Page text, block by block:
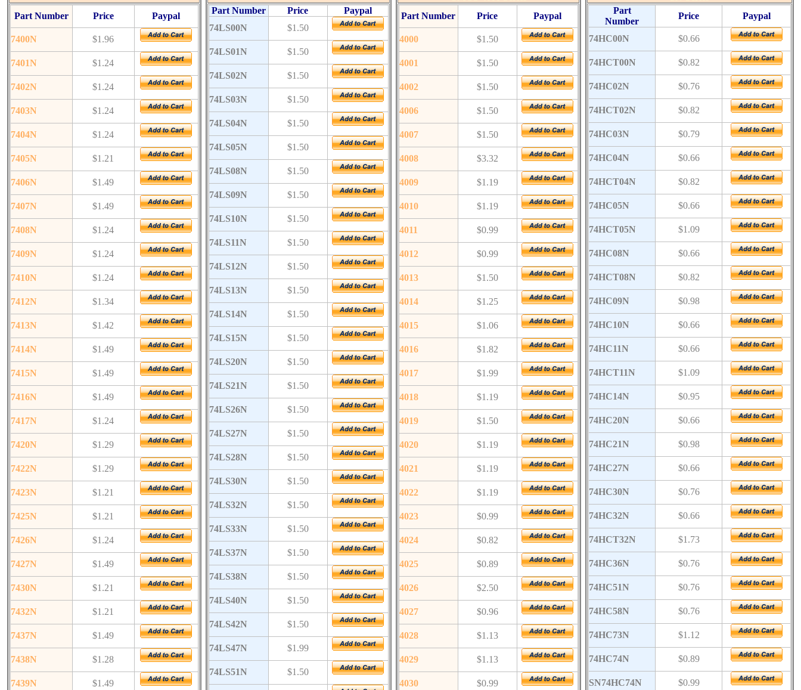
Part Number Price Paypal
7400N $1.96
7401N $1.24
7402N $1.24
7403N $1.24
7404N $1.24
7405N $1.21
7406N $1.49
7407N $1.49
7408N $1.24
7409N $1.24
7410N $1.24
7412N $1.34
7413N $1.42
7414N $1.49
7415N $1.49
7416N $1.49
7417N $1.24
7420N $1.29
7422N $1.29
7423N $1.21
7425N $1.21
7426N $1.24
7427N $1.49
7430N $1.21
7432N $1.21
7437N $1.49
7438N $1.28
7439N $1.49
Part Number Price
Paypal
74LS00N
$1.50
74LS01N $1.50
74LS02N $1.50
74LS03N $1.50
74LS04N $1.50
74LS05N $1.50
74LS08N $1.50
74LS09N $1.50
74LS10N $1.50
74LS11N $1.50
74LS12N $1.50
74LS13N $1.50
74LS14N $1.50
74LS15N $1.50
74LS20N $1.50
74LS21N $1.50
74LS26N $1.50
74LS27N $1.50
74LS28N $1.50
74LS30N $1.50
74LS32N $1.50
74LS33N $1.50
74LS37N $1.50
74LS38N $1.50
74LS40N $1.50
74LS42N $1.50
74LS47N $1.99
74LS51N $1.50
Part Number
Price Paypal
4000 $1.50
4001 $1.50
4002 $1.50
4006 $1.50
4007 $1.50
4008 $3.32
4009 $1.19
4010 $1.19
4011 $0.99
4012 $0.99
4013 $1.50
4014 $1.25
4015 $1.06
4016 $1.82
4017 $1.99
4018 $1.19
4019 $1.50
4020 $1.19
4021 $1.19
4022 $1.19
4023 $0.99
4024 $0.82
4025 $0.89
4026 $2.50
4027 $0.96
4028 $1.13
4029 $1.13
4030 $0.99
Part
Number
Price Paypal
74HC00N $0.66
74HCT00N $0.82
74HC02N $0.76
74HCT02N $0.82
74HC03N $0.79
74HC04N $0.66
74HCT04N $0.82
74HC05N $0.66
74HCT05N $1.09
74HC08N $0.66
74HCT08N $0.82
74HC09N $0.98
74HC10N $0.66
74HC11N $0.66
74HCT11N $1.09
74HC14N $0.95
74HC20N $0.66
74HC21N $0.98
74HC27N $0.66
74HC30N $0.76
74HC32N $0.66
74HCT32N $1.73
74HC36N $0.76
74HC51N $0.76
74HC58N $0.76
74HC73N $1.12
74HC74N $0.89
SN74HC74N $0.99